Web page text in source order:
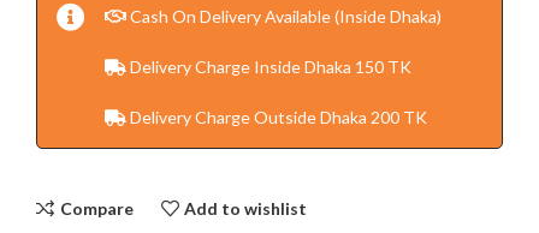
Cash On Delivery Available (Inside Dhaka)
Delivery Charge Inside Dhaka 150 TK
Delivery Charge Outside Dhaka 200 TK
Compare Add to wishlist